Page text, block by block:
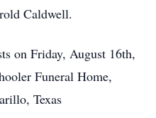
Caldwell.
on Friday, August 16th,
Funeral Home,
Texas